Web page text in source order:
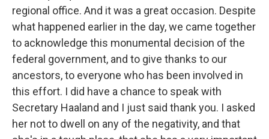
regional office. And it was a great occasion. Despite
what happened earlier in the day, we came together
to acknowledge this monumental decision of the
federal government, and to give thanks to our
ancestors, to everyone who has been involved in
this effort. I did have a chance to speak with
Secretary Haaland and I just said thank you. I asked
her not to dwell on any of the negativity, and that